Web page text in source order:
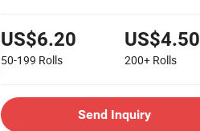
US$6.20
50-199 Rolls
US$4.50
200+ Rolls
Send Inquiry